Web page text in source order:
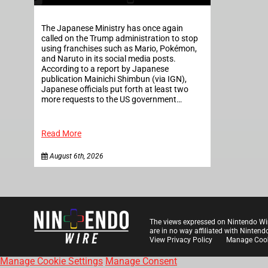
The Japanese Ministry has once again
called on the Trump administration to stop
using franchises such as Mario, Pokémon,
and Naruto in its social media posts.
According to a report by Japanese
publication Mainichi Shimbun (via IGN),
Japanese officials put forth at least two
more requests to the US government…
Read More
August 6th, 2026
The views expressed on Nintendo
are in no way affiliated with
View Privacy Policy
Manage
Manage Cookie Settings Manage Consent